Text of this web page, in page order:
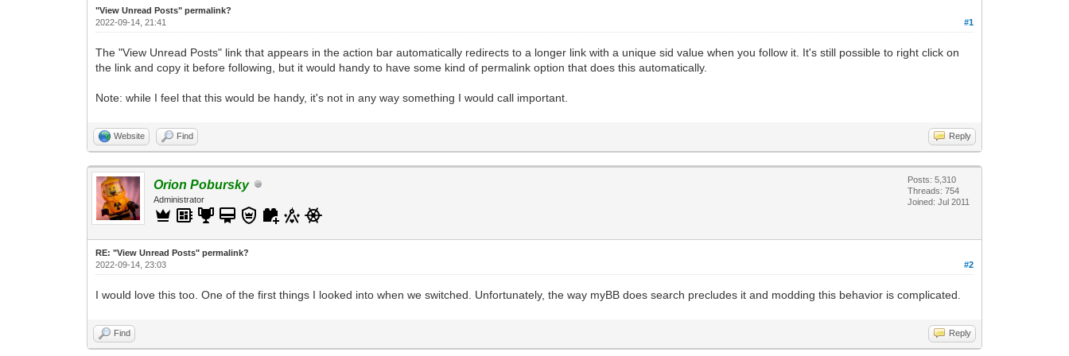
"View Unread Posts" permalink?
#1
2022-09-14, 21:41
The "View Unread Posts" link that appears in the action bar automatically redirects to a longer link with a unique sid value when you follow it. It's still possible to right click on
the link and copy it before following, but it would handy to have some kind of permalink option that does this automatically.
Note: while I feel that this would be handy, it's not in any way something I would call important.
Website Find Reply
Orion Pobursky
Administrator
Posts: 5,310
Threads: 754
Joined: Jul 2011
RE: "View Unread Posts" permalink?
#2
2022-09-14, 23:03
I would love this too. One of the first things I looked into when we switched. Unfortunately, the way myBB does search precludes it and modding this behavior is complicated.
Find Reply